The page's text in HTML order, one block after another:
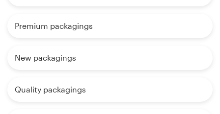
Premium packagings
New packagings
Quality packagings